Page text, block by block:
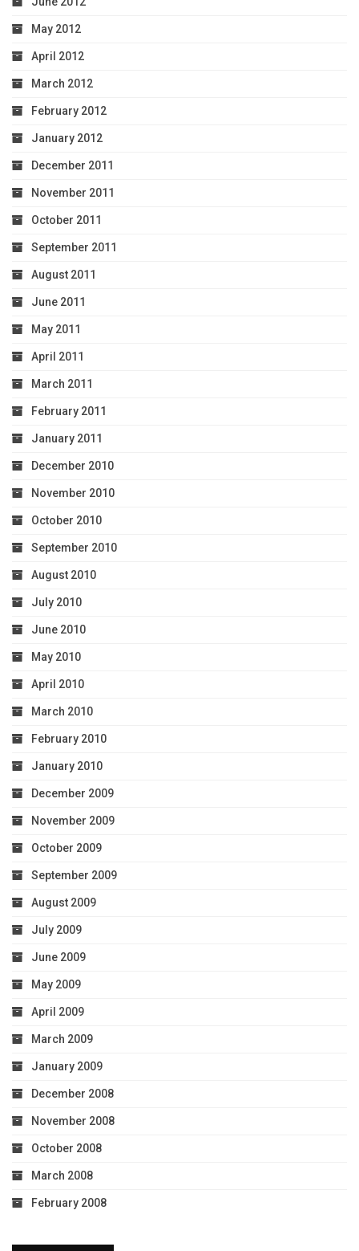
May 2012
April 2012
March 2012
February 2012
January 2012
December 2011
November 2011
October 2011
September 2011
August 2011
June 2011
May 2011
April 2011
March 2011
February 2011
January 2011
December 2010
November 2010
October 2010
September 2010
August 2010
July 2010
June 2010
May 2010
April 2010
March 2010
February 2010
January 2010
December 2009
November 2009
October 2009
September 2009
August 2009
July 2009
June 2009
May 2009
April 2009
March 2009
January 2009
December 2008
November 2008
October 2008
March 2008
February 2008